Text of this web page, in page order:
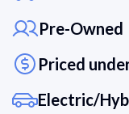
Pre-Owned
Priced
Electric/